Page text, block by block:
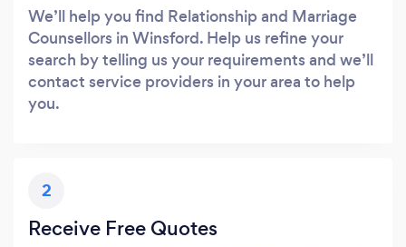
We’ll help you find Relationship and Marriage
Counsellors in Winsford. Help us refine your
search by telling us your requirements and we’ll
contact service providers in your area to help
you.
2
Receive Free Quotes